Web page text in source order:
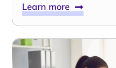
Learn more